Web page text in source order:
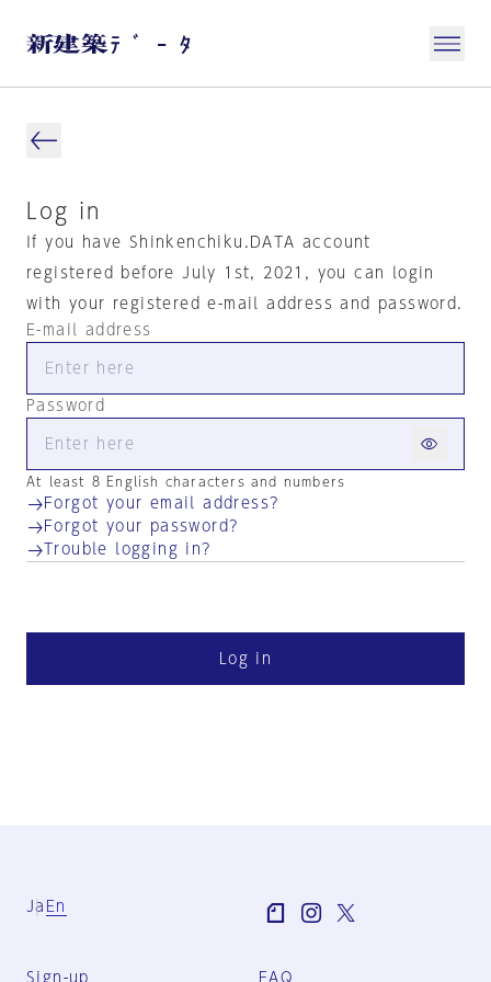
Log in
If you have Shinkenchiku.DATA account
registered before July 1st, 2021, you can login
with your registered e-mail address and password.
E-mail address
Password
At least 8 English characters and numbers
Forgot your email address?
Forgot your password?
Trouble logging in?
Log in
Ja En
Sign-up FAQ